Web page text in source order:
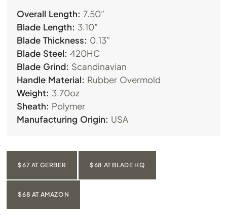
Overall Length: 7.50”
Blade Length: 3.10”
Blade Thickness: 0.13”
Blade Steel: 420HC
Blade Grind: Scandinavian
Handle Material: Rubber Overmold
Weight: 3.70oz
Sheath: Polymer
Manufacturing Origin: USA
$67 AT GERBER $68 AT BLADE HQ
$68 AT AMAZON